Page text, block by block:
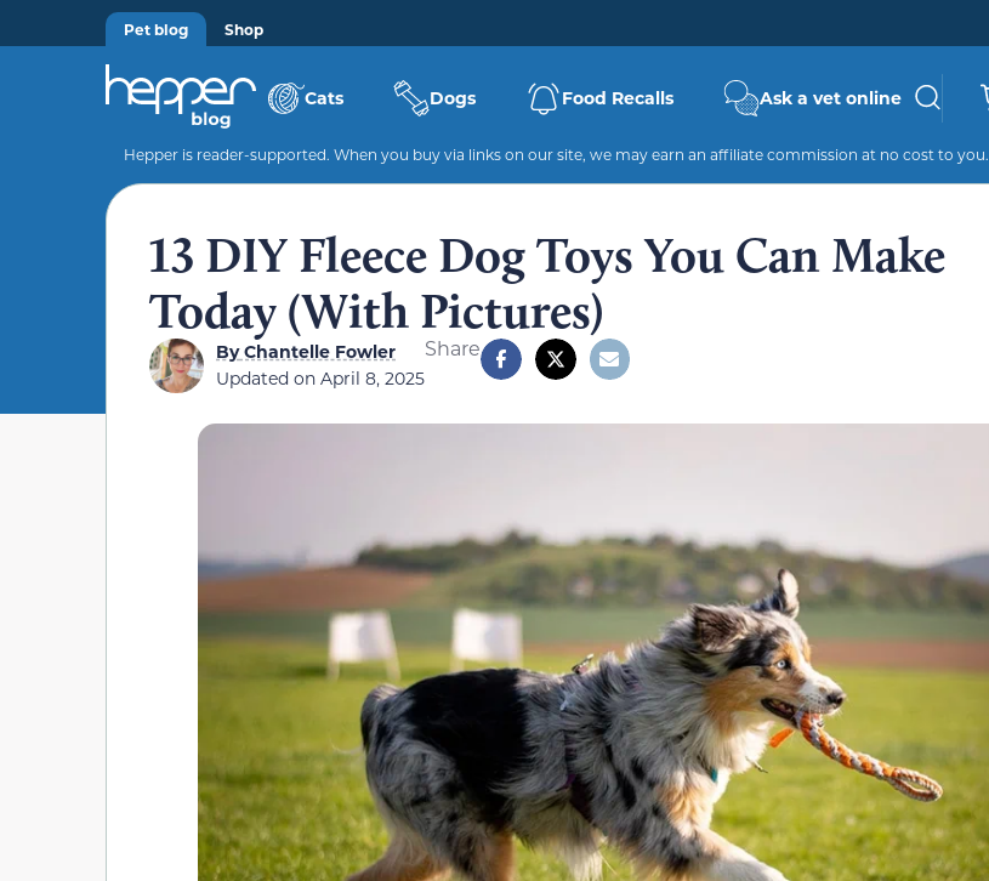
Pet blog Shop
Cats Dogs Food Recalls Ask a vet online
Hepper is reader-supported. When you buy via links on our site, we may earn an affiliate commission at no cost to you.
13 DIY Fleece Dog Toys You Can Make
Today (With Pictures)
ByChantelle Fowler
Updated on April 8, 2025
Share